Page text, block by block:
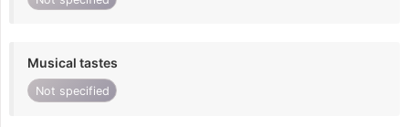
Musical tastes
Not specified